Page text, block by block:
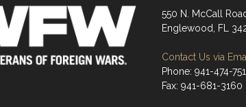
550 N. McCall
Englewood, FL
Contact Us via
Phone: 941-474-
Fax: 941-681-3160